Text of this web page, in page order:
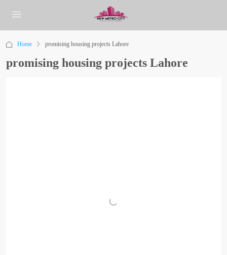
Home promising housing projects Lahore
promising housing projects Lahore